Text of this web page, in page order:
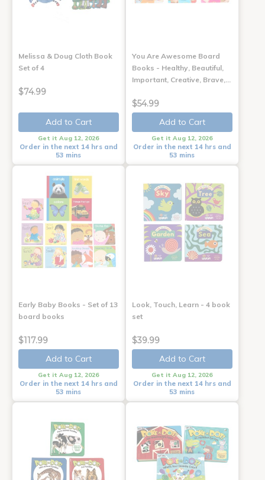
Melissa & Doug Cloth Book
Set of 4
$74.99
Add to Cart
Get it Aug 12, 2026
Order in the next 14 hrs and
53 mins
You Are Awesome Board
Books - Healthy, Beautiful,
Important, Creative, Brave,…
$54.99
Add to Cart
Get it Aug 12, 2026
Order in the next 14 hrs and
53 mins
Early Baby Books - Set of 13
board books
$117.99
Add to Cart
Get it Aug 12, 2026
Order in the next 14 hrs and
53 mins
Look, Touch, Learn - 4 book
set
$39.99
Add to Cart
Get it Aug 12, 2026
Order in the next 14 hrs and
53 mins